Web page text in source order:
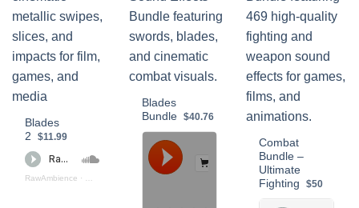
Blades
2
$11.99
RawAmbience · Blades_2_(Preview)
Blades
Bundle
$40.76
Combat
Bundle –
Ultimate
Fighting
$50